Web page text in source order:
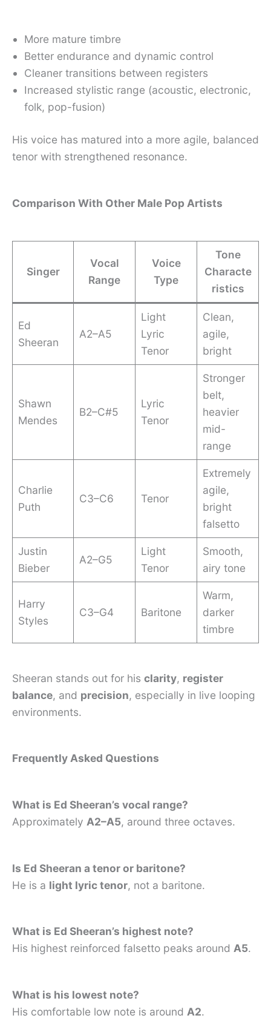
More mature timbre
Better endurance and dynamic control
Cleaner transitions between registers
Increased stylistic range (acoustic, electronic,
folk, pop-fusion)
His voice has matured into a more agile, balanced
tenor with strengthened resonance.
Comparison With Other Male Pop Artists
Singer
Vocal
Range
Voice
Type
Tone
Characte
ristics
Ed
Sheeran
A2–A5
Light
Lyric
Tenor
Clean,
agile,
bright
Shawn
Mendes
B2–C#5
Lyric
Tenor
Stronger
belt,
heavier
mid-
range
Charlie
Puth
C3–C6 Tenor
Extremely
agile,
bright
falsetto
Justin
Bieber
A2–G5
Light
Tenor
Smooth,
airy tone
Harry
Styles
C3–G4 Baritone
Warm,
darker
timbre
Sheeran stands out for his clarity, register
balance, and precision, especially in live looping
environments.
Frequently Asked Questions
What is Ed Sheeran’s vocal range?
Approximately A2–A5, around three octaves.
Is Ed Sheeran a tenor or baritone?
He is a light lyric tenor, not a baritone.
What is Ed Sheeran’s highest note?
His highest reinforced falsetto peaks around A5.
What is his lowest note?
His comfortable low note is around A2.